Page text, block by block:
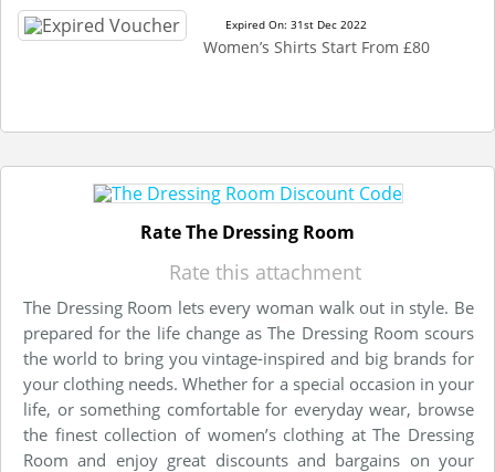
Expired On: 31st Dec 2022
Women’s Shirts Start From £80
Rate The Dressing Room
Rate this attachment
The Dressing Room lets every woman walk out in style. Be
prepared for the life change as The Dressing Room scours
the world to bring you vintage-inspired and big brands for
your clothing needs. Whether for a special occasion in your
life, or something comfortable for everyday wear, browse
the finest collection of women’s clothing at The Dressing
Room and enjoy great discounts and bargains on your